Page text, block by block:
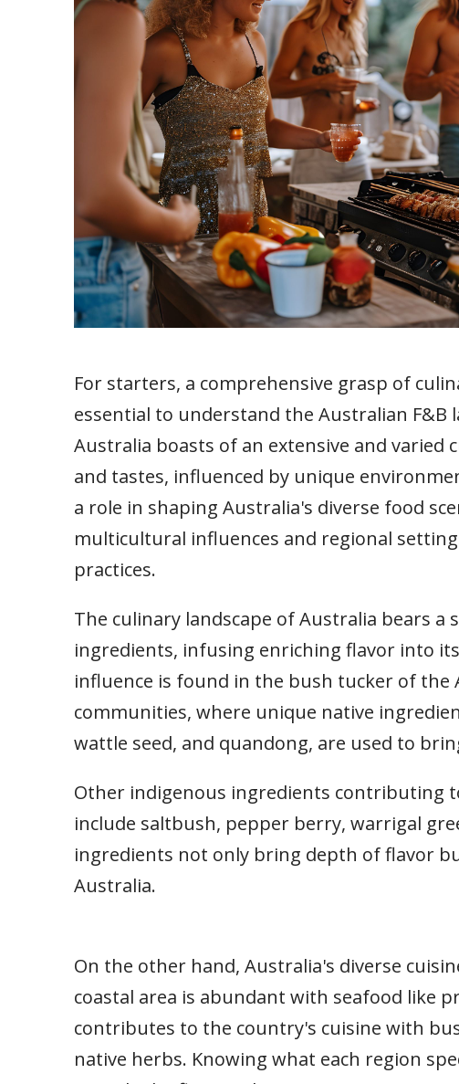
For starters, a comprehensive grasp of
essential to understand the Australian F&B
Australia boasts of an extensive and
and tastes, influenced by unique
a role in shaping Australia's diverse food
multicultural influences and regional
practices.
The culinary landscape of Australia bears
ingredients, infusing enriching flavor into
influence is found in the bush tucker of the
communities, where unique native
wattle seed, and quandong, are used to
Other indigenous ingredients contributing
include saltbush, pepper berry, warrigal
ingredients not only bring depth of flavor
Australia.
On the other hand, Australia's diverse
coastal area is abundant with seafood like
contributes to the country's cuisine with
native herbs. Knowing what each region